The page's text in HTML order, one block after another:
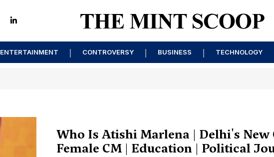
ENTERTAINMENT CONTROVERSY BUSINESS TECHNOLOGY
Who Is Atishi Marlena | Delhi's New
Female CM | Education | Political